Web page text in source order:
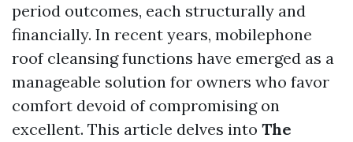
period outcomes, each structurally and
financially. In recent years, mobilephone
roof cleansing functions have emerged as a
manageable solution for owners who favor
comfort devoid of compromising on
excellent. This article delves into The